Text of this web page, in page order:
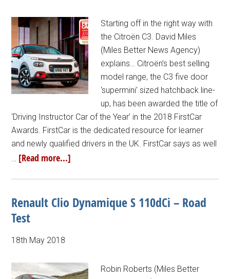
Starting off in the right way with
the Citroën C3. David Miles
(Miles Better News Agency)
explains… Citroën’s best selling
model range, the C3 five door
‘supermini’ sized hatchback line-
up, has been awarded the title of
‘Driving Instructor Car of the Year’ in the 2018 FirstCar
Awards. FirstCar is the dedicated resource for learner
and newly qualified drivers in the UK. FirstCar says as well
… [Read more...]
Renault Clio Dynamique S 110dCi – Road
Test
18th May 2018
Robin Roberts (Miles Better